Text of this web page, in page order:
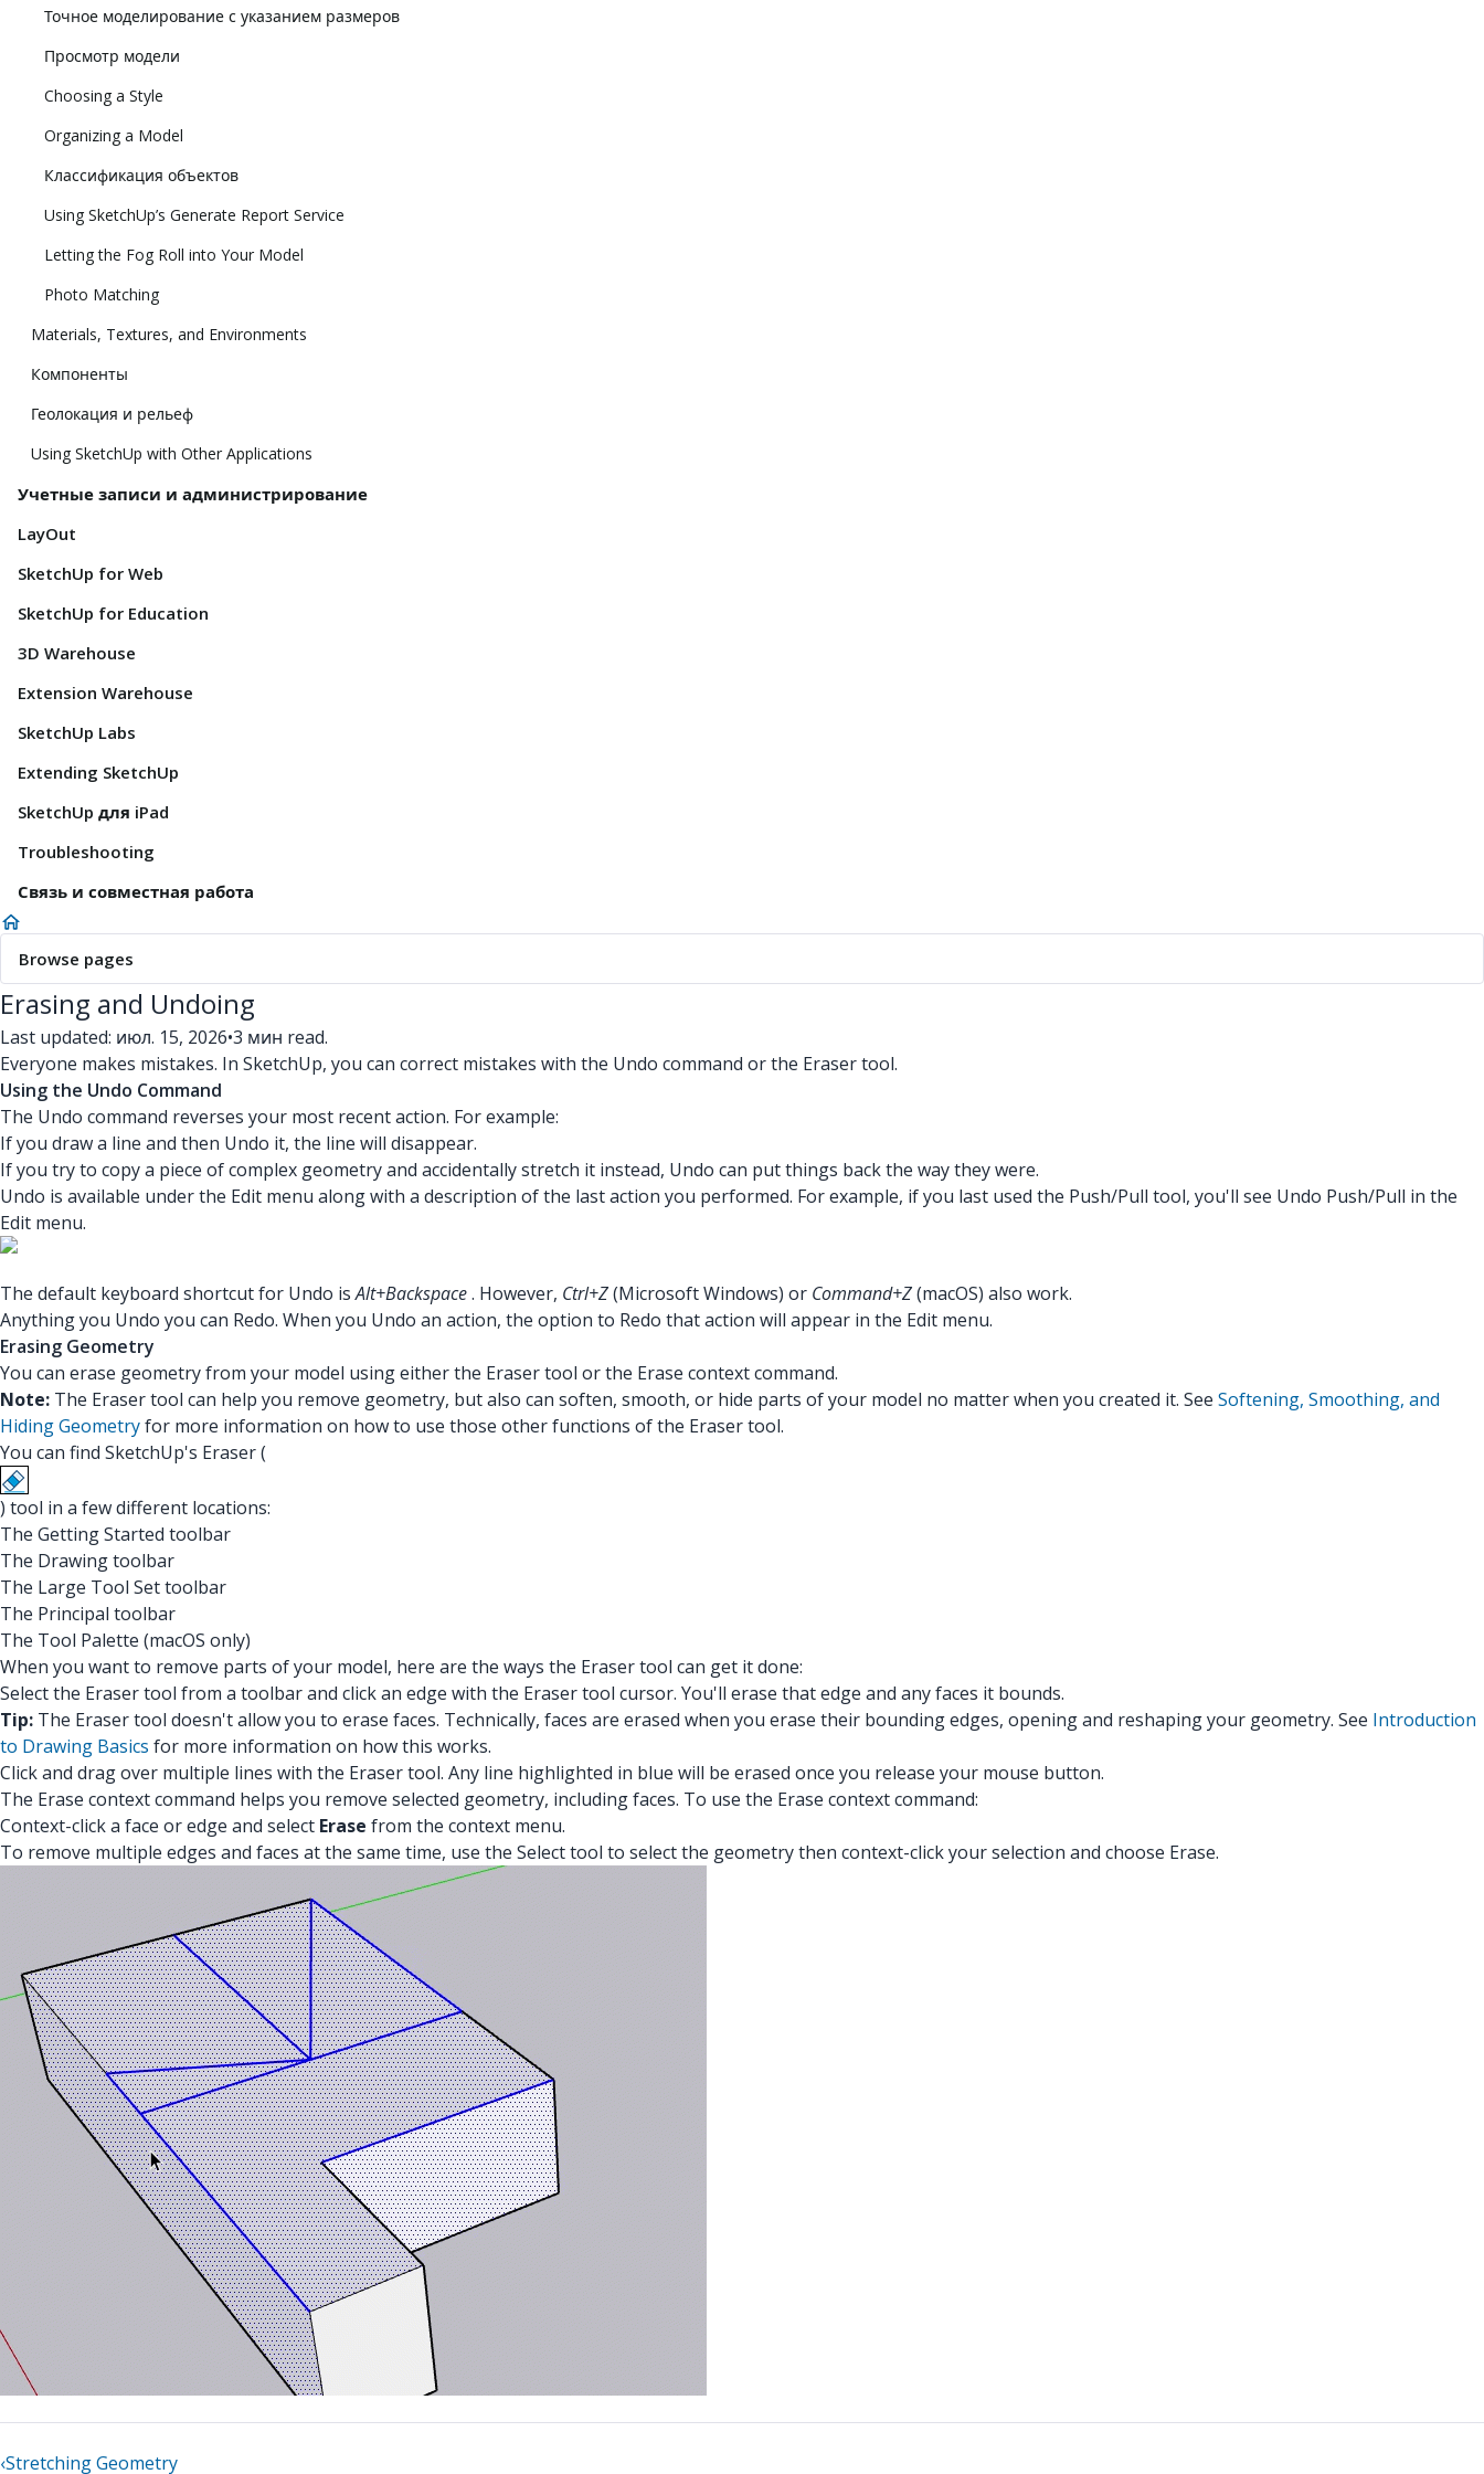
Точное моделирование с указанием размеров
Просмотр модели
Choosing a Style
Organizing a Model
Классификация объектов
Using SketchUp’s Generate Report Service
Letting the Fog Roll into Your Model
Photo Matching
Materials, Textures, and Environments
Компоненты
Геолокация и рельеф
Using SketchUp with Other Applications
Учетные записи и администрирование
LayOut
SketchUp for Web
SketchUp for Education
3D Warehouse
Extension Warehouse
SketchUp Labs
Extending SketchUp
SketchUp для iPad
Troubleshooting
Связь и совместная работа
Browse pages
Erasing and Undoing
Last updated: июл. 15, 2026•3 мин read.
Everyone makes mistakes. In SketchUp, you can correct mistakes with the Undo command or the Eraser tool.
Using the Undo Command
The Undo command reverses your most recent action. For example:
If you draw a line and then Undo it, the line will disappear.
If you try to copy a piece of complex geometry and accidentally stretch it instead, Undo can put things back the way they were.
Undo is available under the Edit menu along with a description of the last action you performed. For example, if you last used the Push/Pull tool, you'll see Undo Push/Pull in the
Edit menu.
The default keyboard shortcut for Undo isAlt+Backspace. However, Ctrl+Z(Microsoft Windows) or Command+Z(macOS) also work.
Anything you Undo you can Redo. When you Undo an action, the option to Redo that action will appear in the Edit menu.
Erasing Geometry
You can erase geometry from your model using either the Eraser tool or the Erase context command.
Note: The Eraser tool can help you remove geometry, but also can soften, smooth, or hide parts of your model no matter when you created it. See Softening, Smoothing, and
Hiding Geometryfor more information on how to use those other functions of the Eraser tool.
You can find SketchUp's Eraser (
) tool in a few different locations:
The Getting Started toolbar
The Drawing toolbar
The Large Tool Set toolbar
The Principal toolbar
The Tool Palette (macOS only)
When you want to remove parts of your model, here are the ways the Eraser tool can get it done:
Select the Eraser tool from a toolbar and click an edge with the Eraser tool cursor. You'll erase that edge and any faces it bounds.
Tip: The Eraser tool doesn't allow you to erase faces. Technically, faces are erased when you erase their bounding edges, opening and reshaping your geometry. See Introduction
to Drawing Basics for more information on how this works.
Click and drag over multiple lines with the Eraser tool. Any line highlighted in blue will be erased once you release your mouse button.
The Erase context command helps you remove selected geometry, including faces. To use the Erase context command:
Context-click a face or edge and select Erase from the context menu.
To remove multiple edges and faces at the same time, use the Select tool to select the geometry then context-click your selection and choose Erase.
‹Stretching Geometry